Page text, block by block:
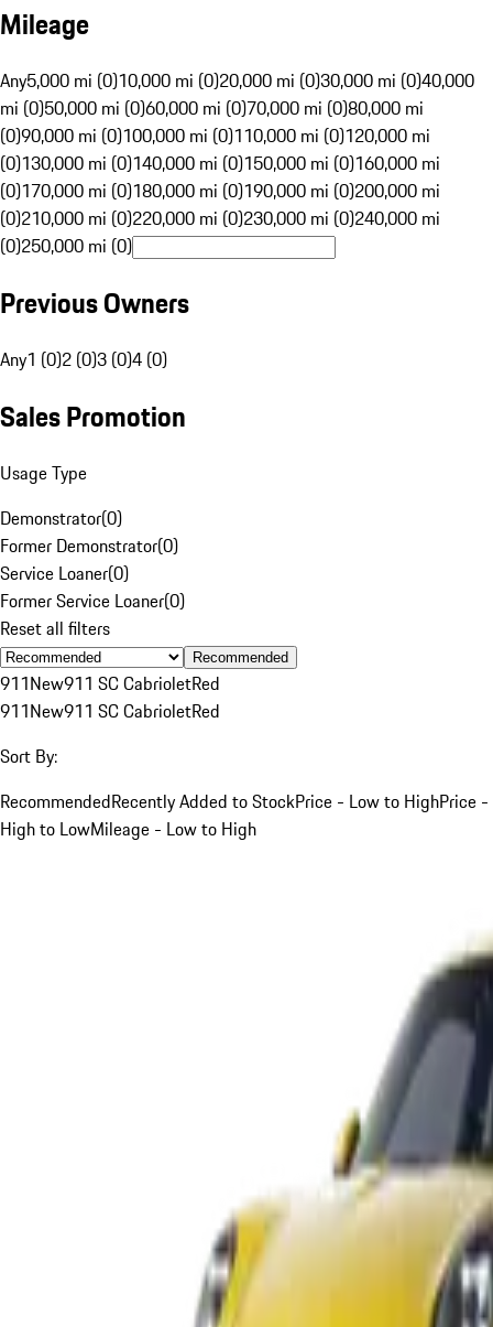
Mileage
Any5,000 mi (0)10,000 mi (0)20,000 mi (0)30,000 mi (0)40,000
mi (0)50,000 mi (0)60,000 mi (0)70,000 mi (0)80,000 mi
(0)90,000 mi (0)100,000 mi (0)110,000 mi (0)120,000 mi
(0)130,000 mi (0)140,000 mi (0)150,000 mi (0)160,000 mi
(0)170,000 mi (0)180,000 mi (0)190,000 mi (0)200,000 mi
(0)210,000 mi (0)220,000 mi (0)230,000 mi (0)240,000 mi
(0)250,000 mi (0)
Previous Owners
Any1 (0)2 (0)3 (0)4 (0)
Sales Promotion
Usage Type
Demonstrator(0)
Former Demonstrator(0)
Service Loaner(0)
Former Service Loaner(0)
Reset all filters
Recommended
911New911 SC CabrioletRed
911New911 SC CabrioletRed
Sort By:
RecommendedRecently Added to StockPrice - Low to HighPrice -
High to LowMileage - Low to High